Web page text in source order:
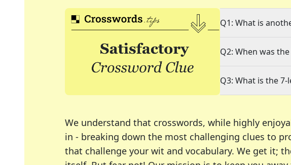
Q1: What is
Q2: When was
Q3: What is the
We understand that crosswords, while highly
in - breaking down the most challenging clues to
that challenge your wit and vocabulary. We get it;